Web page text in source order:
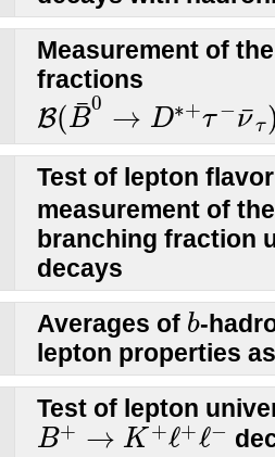
Measurement of
fractions
B( ¯
B
0 → D∗+τ − ¯
ντ
B(B¯0→ ∗ ¯
Test of lepton
measurement of
branching fraction
decays
Averages of b
b-
lepton properties
Test of lepton
B+ → K +ℓ+ℓ−
B+→K +ℓ+ℓ−